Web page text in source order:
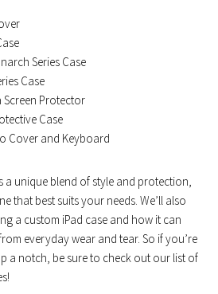
Series Case
Case
Screen Protector
Case
Cover and Keyboard
a unique blend of style and protection,
that best suits your needs. We’ll also
a custom iPad case and how it can
everyday wear and tear. So if you’re
a notch, be sure to check out our list of